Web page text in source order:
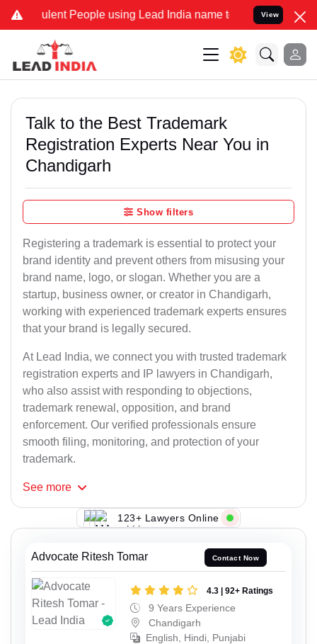
People using Lead India name to Resolve your Legal
View
Talk to the Best Trademark
Registration Experts Near You in
Chandigarh
Show filters
Registering a trademark is essential to protect your
brand identity and prevent others from misusing your
brand name, logo, or slogan. Whether you are a
startup, business owner, or creator in Chandigarh,
working with experienced trademark experts ensures
that your brand is legally secured.
At Lead India, we connect you with trusted trademark
registration experts and IP lawyers in Chandigarh,
who also assist with responding to objections,
trademark renewal, opposition, and brand
enforcement. Our verified professionals ensure
smooth filing, monitoring, and protection of your
trademark.
See more
123+ Lawyers Online
Advocate Ritesh Tomar Contact Now
4.3 | 92+ Ratings
9 Years Experience
Chandigarh
English, Hindi, Punjabi